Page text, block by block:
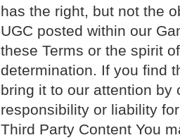
has the right, but not the
UGC posted within our
these Terms or the spirit
determination. If you find
bring it to our attention by
responsibility or liability
Third Party Content You